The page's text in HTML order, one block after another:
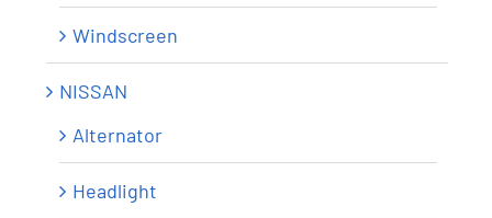
Windscreen
NISSAN
Alternator
Headlight